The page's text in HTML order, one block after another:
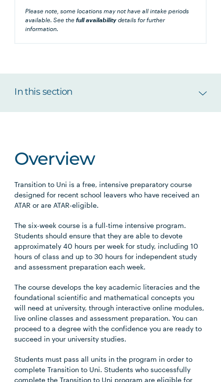
Please note, some locations may not have all intake periods
available. See thefull availability details for further
information.
In this section
Overview
Transition to Uni is a free, intensive preparatory course
designed for recent school leavers who have received an
ATAR or are ATAR-eligible.
The six-week course is a full-time intensive program.
Students should ensure that they are able to devote
approximately 40 hours per week for study, including 10
hours of class and up to 30 hours for independent study
and assessment preparation each week.
The course develops the key academic literacies and the
foundational scientific and mathematical concepts you
will need at university, through interactive online modules,
live online classes and assessment preparation. You can
proceed to a degree with the confidence you are ready to
succeed in your university studies.
Students must pass all units in the program in order to
complete Transition to Uni. Students who successfully
complete the Transition to Uni program are eligible for